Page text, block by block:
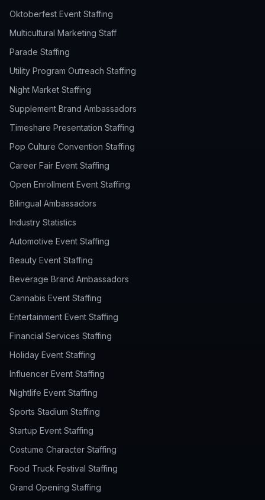
Oktoberfest Event Staffing
Multicultural Marketing Staff
Parade Staffing
Utility Program Outreach Staffing
Night Market Staffing
Supplement Brand Ambassadors
Timeshare Presentation Staffing
Pop Culture Convention Staffing
Career Fair Event Staffing
Open Enrollment Event Staffing
Bilingual Ambassadors
Industry Statistics
Automotive Event Staffing
Beauty Event Staffing
Beverage Brand Ambassadors
Cannabis Event Staffing
Entertainment Event Staffing
Financial Services Staffing
Holiday Event Staffing
Influencer Event Staffing
Nightlife Event Staffing
Sports Stadium Staffing
Startup Event Staffing
Costume Character Staffing
Food Truck Festival Staffing
Grand Opening Staffing